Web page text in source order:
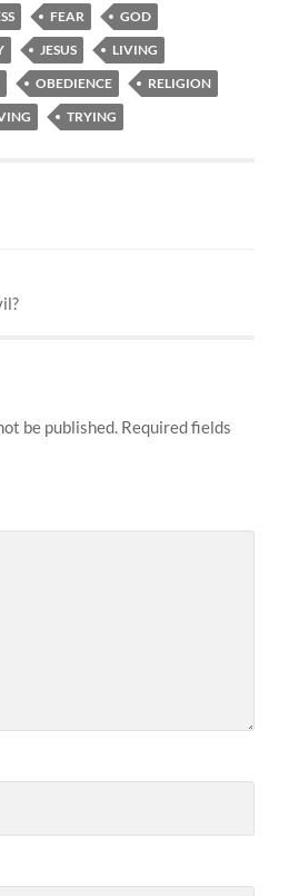
FEAR
GOD
JESUS
LIVING
OBEDIENCE
RELIGION
TRYING
be published. Required fields